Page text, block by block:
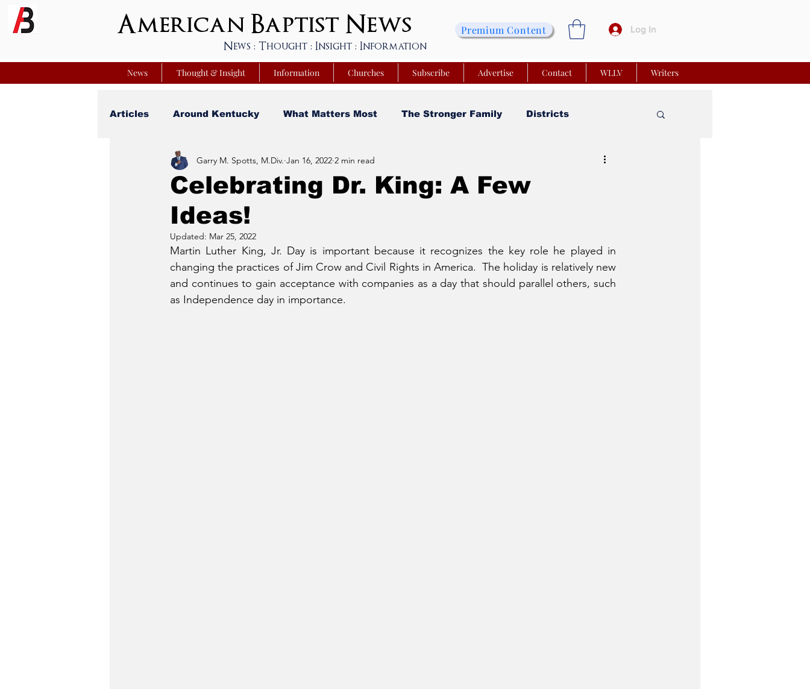
American Baptist News
News : Thought : Insight : Information
Premium Content Log In
News Thought & Insight Information Churches Subscribe Advertise Contact WLLV Writers
Articles Around Kentucky What Matters Most The Stronger Family Districts
Your Best Life Youniversity Faith and Finances
Sunday School Commentary
Simmons College of Kentucky Beyond the Wall Obituary
Celebrating Dr. King: A Few
Ideas!
Garry M. Spotts, M.Div. Jan 16, 2022 2 min read
Updated: Mar 25, 2022
Martin Luther King, Jr. Day is important because it recognizes the key role he played in
changing the practices of Jim Crow and Civil Rights in America.  The holiday is relatively new
and continues to gain acceptance with companies as a day that should parallel others, such
as Independence day in importance.